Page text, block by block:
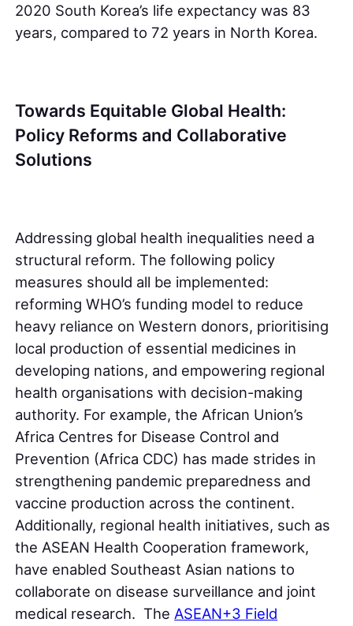
2020 South Korea’s life expectancy was 83
years, compared to 72 years in North Korea.
Towards Equitable Global Health:
Policy Reforms and Collaborative
Solutions
Addressing global health inequalities need a
structural reform. The following policy
measures should all be implemented:
reforming WHO’s funding model to reduce
heavy reliance on Western donors, prioritising
local production of essential medicines in
developing nations, and empowering regional
health organisations with decision-making
authority. For example, the African Union’s
Africa Centres for Disease Control and
Prevention (Africa CDC) has made strides in
strengthening pandemic preparedness and
vaccine production across the continent.
Additionally, regional health initiatives, such as
the ASEAN Health Cooperation framework,
have enabled Southeast Asian nations to
collaborate on disease surveillance and joint
medical research. TheASEAN+3 Field